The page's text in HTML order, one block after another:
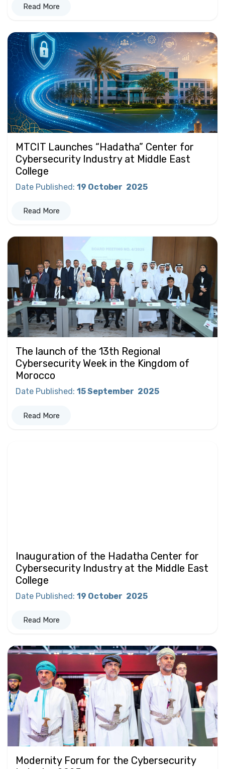
Read More
MTCIT Launches “Hadatha” Center for
Cybersecurity Industry at Middle East
College
Date Published: 19 October 2025
Read More
The launch of the 13th Regional
Cybersecurity Week in the Kingdom of
Morocco
Date Published : 15 September 2025
Read More
Inauguration of the Hadatha Center for
Cybersecurity Industry at the Middle East
College
Date Published: 19 October 2025
Read More
Modernity Forum for the Cybersecurity